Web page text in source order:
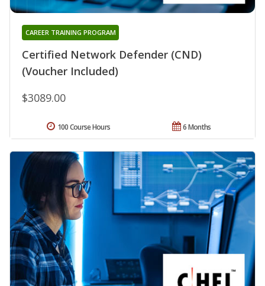
Certified Network Defender (CND)
(Voucher Included)
CAREER TRAINING PROGRAM
$3089.00
6 Months
100 Course Hours